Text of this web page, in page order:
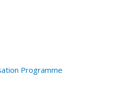
Programme